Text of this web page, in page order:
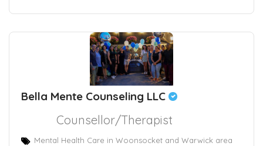
Bella Mente Counseling LLC
Counsellor/Therapist
Mental Health Care in Woonsocket and Warwick area